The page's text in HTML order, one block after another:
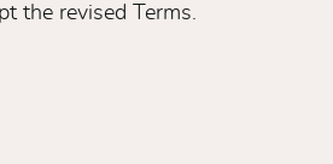
the revised Terms.